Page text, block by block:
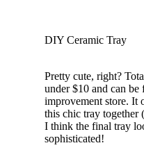
DIY Ceramic Tray
Pretty cute, right?
under $10 and can be
improvement store. It
this chic tray together
I think the final tray
sophisticated!